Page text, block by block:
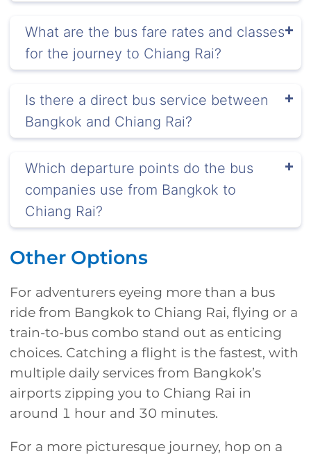
What are the bus fare rates and classes
for the journey to Chiang Rai?
Is there a direct bus service between
Bangkok and Chiang Rai?
Which departure points do the bus
companies use from Bangkok to
Chiang Rai?
Other Options
For adventurers eyeing more than a bus
ride from Bangkok to Chiang Rai, flying or a
train-to-bus combo stand out as enticing
choices. Catching a flight is the fastest, with
multiple daily services from Bangkok’s
airports zipping you to Chiang Rai in
around 1 hour and 30 minutes.
For a more picturesque journey, hop on a